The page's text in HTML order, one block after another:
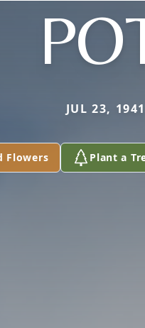
JUL 23,
Flowers Plant a